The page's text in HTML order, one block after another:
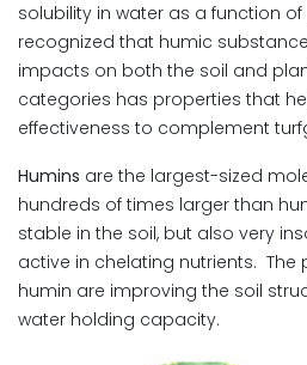
solubility in water as a function
recognized that humic
impacts on both the soil and
categories has properties that
effectiveness to complement
Humins are the largest-sized
hundreds of times larger than
stable in the soil, but also very
active in chelating nutrients. The
humin are improving the soil
water holding capacity.